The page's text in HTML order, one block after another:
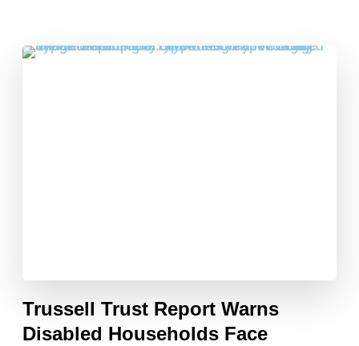
Trussell Trust Report Warns
Disabled Households Face